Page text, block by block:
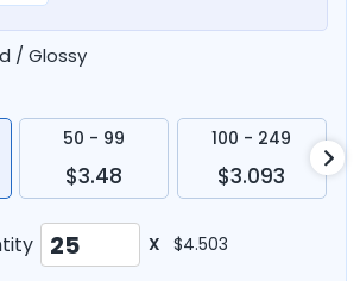
/ Glossy
50 - 99
$3.48
100 - 249
$3.093
X $4.503